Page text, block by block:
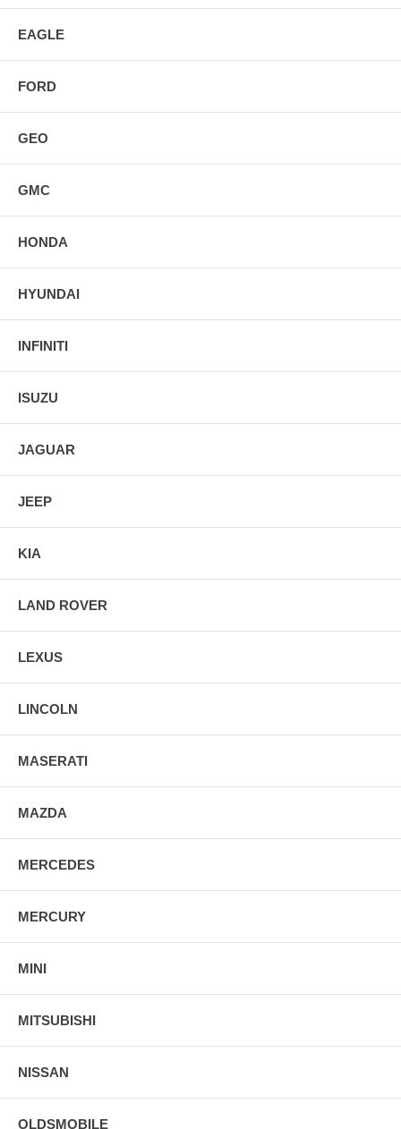
EAGLE
FORD
GEO
GMC
HONDA
HYUNDAI
INFINITI
ISUZU
JAGUAR
JEEP
KIA
LAND ROVER
LEXUS
LINCOLN
MASERATI
MAZDA
MERCEDES
MERCURY
MINI
MITSUBISHI
NISSAN
OLDSMOBILE